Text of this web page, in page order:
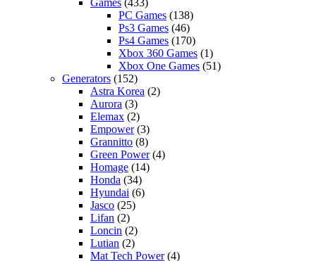
PC Games (138)
Ps3 Games (46)
Ps4 Games (170)
Xbox 360 Games (1)
Xbox One Games (51)
Generators (152)
Astra Korea (2)
Aurora (3)
Elemax (2)
Empower(3)
Grannitto (8)
Green Power(4)
Homage (14)
Honda (34)
Hyundai (6)
Jasco (25)
Lifan (2)
Loncin (2)
Lutian (2)
Mat Tech Power(4)